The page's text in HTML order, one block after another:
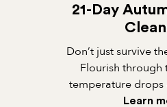
21-Day
Don’t just survive
Flourish through
temperature drops
Learn